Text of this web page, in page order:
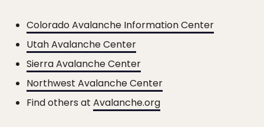
Colorado Avalanche Information Center
Utah Avalanche Center
Sierra Avalanche Center
Northwest Avalanche Center
Find others at Avalanche.org